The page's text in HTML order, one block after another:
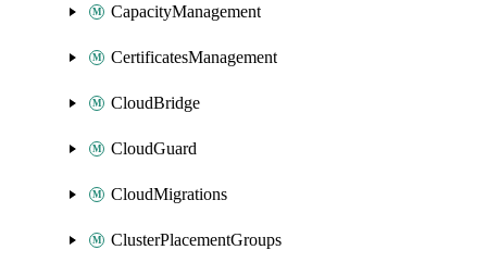
CapacityManagement
CertificatesManagement
CloudBridge
CloudGuard
CloudMigrations
ClusterPlacementGroups